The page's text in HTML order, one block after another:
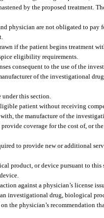
by the proposed treatment.
physician are not obligated to
if the patient begins treatment
eligibility requirements.
consequent to the use of the
of the investigational
this section.
patient without receiving
the manufacture of the
coverage for the cost of, or
to provide new or additional
product, or device pursuant to this
against a physician’s license
investigational drug, biological
the physician’s recommendation